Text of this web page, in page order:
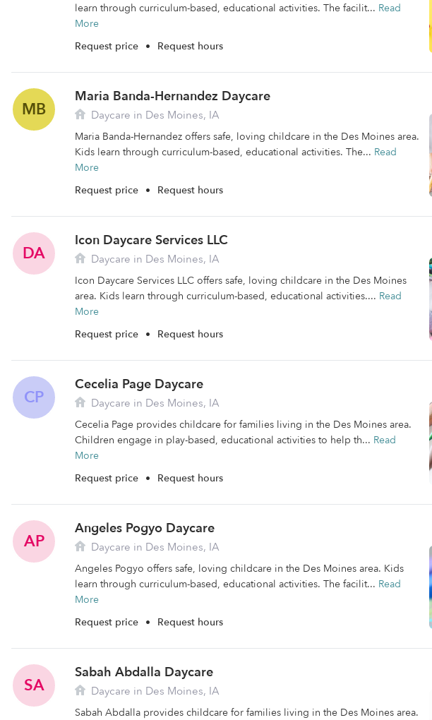
learn through curriculum-based, educational activities. The facilit... Read
More
Request price • Request hours
MB
Maria Banda-Hernandez Daycare
Daycare in Des Moines, IA
Maria Banda-Hernandez offers safe, loving childcare in the Des Moines area.
Kids learn through curriculum-based, educational activities. The... Read
More
Request price • Request hours
DA
Icon Daycare Services LLC
Daycare in Des Moines, IA
Icon Daycare Services LLC offers safe, loving childcare in the Des Moines
area. Kids learn through curriculum-based, educational activities.... Read
More
Request price • Request hours
CP
Cecelia Page Daycare
Daycare in Des Moines, IA
Cecelia Page provides childcare for families living in the Des Moines area.
Children engage in play-based, educational activities to help th... Read
More
Request price • Request hours
AP
Angeles Pogyo Daycare
Daycare in Des Moines, IA
Angeles Pogyo offers safe, loving childcare in the Des Moines area. Kids
learn through curriculum-based, educational activities. The facilit... Read
More
Request price • Request hours
SA
Sabah Abdalla Daycare
Daycare in Des Moines, IA
Sabah Abdalla provides childcare for families living in the Des Moines area.